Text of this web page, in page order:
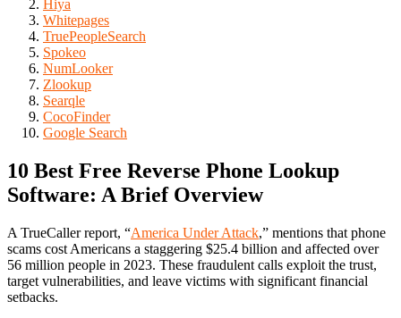
Hiya
Whitepages
TruePeopleSearch
Spokeo
NumLooker
Zlookup
Searqle
CocoFinder
Google Search
10 Best Free Reverse Phone Lookup
Software: A Brief Overview
A TrueCaller report, “America Under Attack,” mentions that phone
scams cost Americans a staggering $25.4 billion and affected over
56 million people in 2023. These fraudulent calls exploit the trust,
target vulnerabilities, and leave victims with significant financial
setbacks.